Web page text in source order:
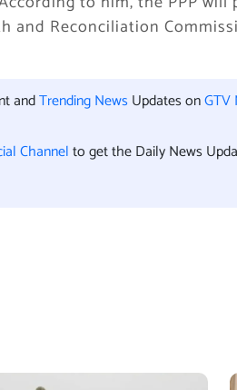
and Reconciliation
andTrending News Updates onGTV
Channelto get the Daily News